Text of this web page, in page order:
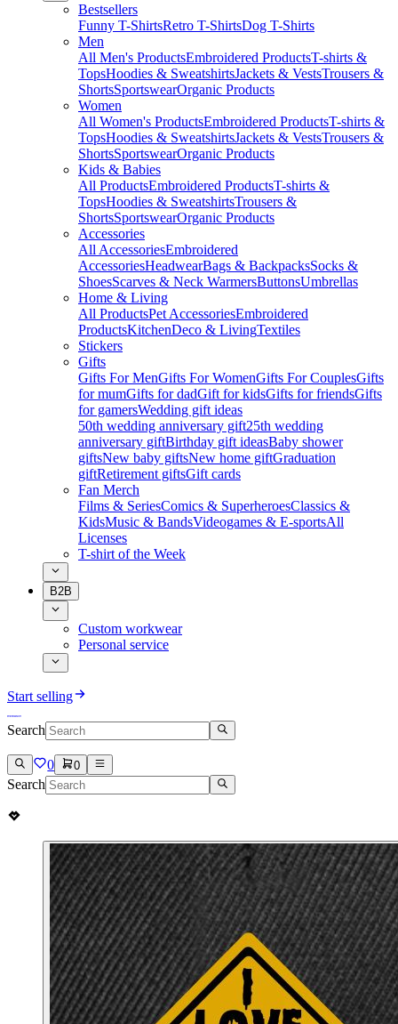
Bestsellers
Funny T-ShirtsRetro T-ShirtsDog T-Shirts
Men
All Men's ProductsEmbroidered ProductsT-shirts &
TopsHoodies & SweatshirtsJackets & VestsTrousers &
ShortsSportswearOrganic Products
Women
All Women's ProductsEmbroidered ProductsT-shirts &
TopsHoodies & SweatshirtsJackets & VestsTrousers &
ShortsSportswearOrganic Products
Kids & Babies
All ProductsEmbroidered ProductsT-shirts &
TopsHoodies & SweatshirtsTrousers &
ShortsSportswearOrganic Products
Accessories
All AccessoriesEmbroidered
AccessoriesHeadwearBags & BackpacksSocks &
ShoesScarves & Neck WarmersButtonsUmbrellas
Home & Living
All ProductsPet AccessoriesEmbroidered
ProductsKitchenDeco & LivingTextiles
Stickers
Gifts
Gifts For MenGifts For WomenGifts For CouplesGifts
for mumGifts for dadGift for kidsGifts for friendsGifts
for gamersWedding gift ideas
50th wedding anniversary gift25th wedding
anniversary giftBirthday gift ideasBaby shower
giftsNew baby giftsNew home giftGraduation
giftRetirement giftsGift cards
Fan Merch
Films & SeriesComics & SuperheroesClassics &
KidsMusic & BandsVideogames & E-sportsAll
Licenses
T-shirt of the Week
B2B
Custom workwear
Personal service
Start selling
Search
0 0
Search